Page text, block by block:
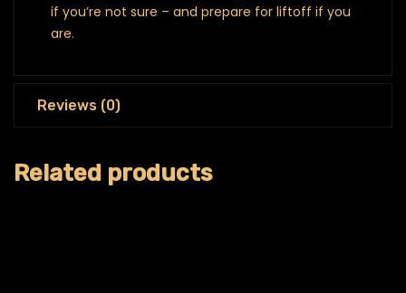
if you’re not sure – and prepare for liftoff if you
are.
Reviews (0)
Related products